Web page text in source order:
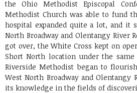
the Ohio Methodist Episcopal
Methodist Church was able to fund
hospital expanded quite a lot, and it
North Broadway and Olentangy River
got over, the White Cross kept on
Short North location under the
Riverside Methodist began to
West North Broadway and Olentangy
its knowledge in the fields of